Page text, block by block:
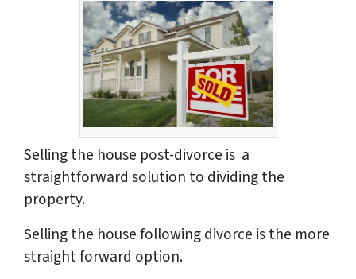
Selling the house post-divorce is a
straightforward solution to dividing the
property.
Selling the house following divorce is the more
straight forward option.